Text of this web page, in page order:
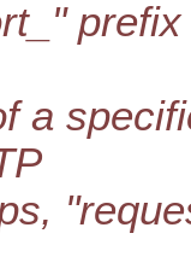
a